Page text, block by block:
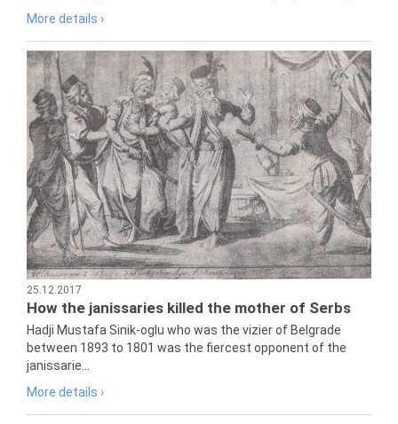
More details ›
25.12.2017
How the janissaries killed the mother of Serbs
Hadji Mustafa Sinik-oglu who was the vizier of Belgrade
between 1893 to 1801 was the fiercest opponent of the
janissarie...
More details ›